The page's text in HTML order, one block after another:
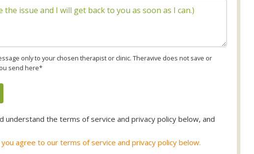
only to your chosen therapist or clinic. Theravive does not save or
send here*
understand the terms of service and privacy policy below, and
agree to our terms of service and privacy policy below.